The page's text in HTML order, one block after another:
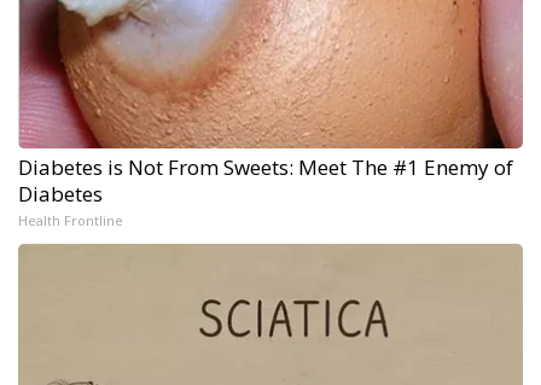
Diabetes is Not From Sweets: Meet The #1 Enemy of
Diabetes
Health Frontline